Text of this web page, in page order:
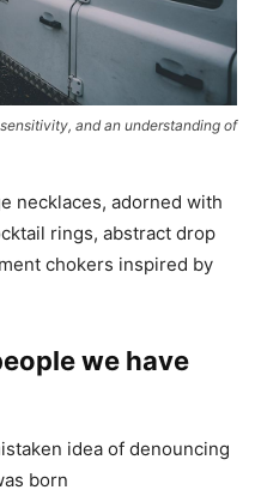
and an understanding of
necklaces, adorned with
rings, abstract drop
chokers inspired by
we have
idea of denouncing
born